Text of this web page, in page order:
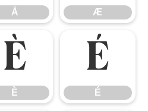
Å Æ
È
È
É
É